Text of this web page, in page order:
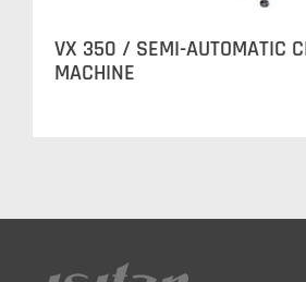
VX 350 / SEMI-AUTOMATIC
MACHINE